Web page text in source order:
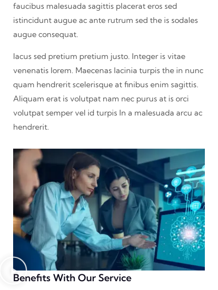
faucibus malesuada sagittis placerat eros sed
istincidunt augue ac ante rutrum sed the is sodales
augue consequat.
lacus sed pretium pretium justo. Integer is vitae
venenatis lorem. Maecenas lacinia turpis the in nunc
quam hendrerit scelerisque at finibus enim sagittis.
Aliquam erat is volutpat nam nec purus at is orci
volutpat semper vel id turpis In a malesuada arcu ac
hendrerit.
Benefits With Our Service